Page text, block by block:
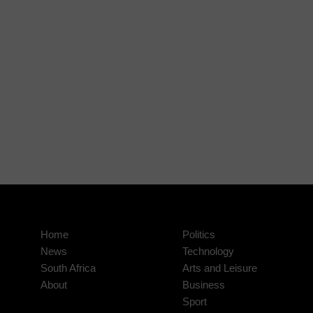
Home
News
South Africa
About
Politics
Technology
Arts and Leisure
Business
Sport